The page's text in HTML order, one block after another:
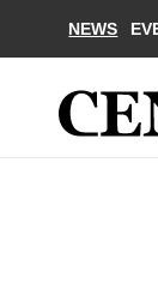
NEWS